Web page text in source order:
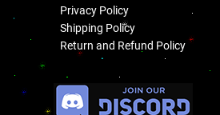
Privacy Policy
Shipping Policy
Return and Refund Policy